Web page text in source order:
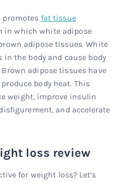
promotes fat tissue
in which white adipose
adipose tissues. White
the body and cause body
adipose tissues have
body heat. This
weight, improve insulin
and accelerate
loss review
for weight loss? Let’s